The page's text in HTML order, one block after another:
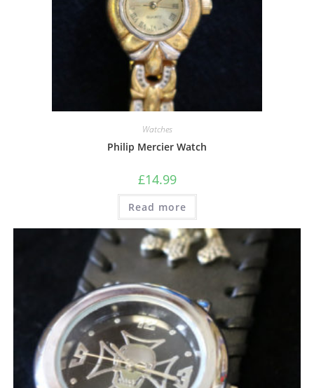
Watches
Philip Mercier Watch
£14.99
Read more